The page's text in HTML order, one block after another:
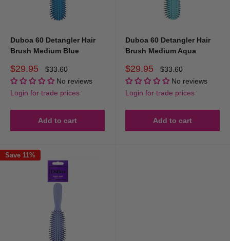
Duboa 60 Detangler Hair
Brush Medium Blue
Sale
price
$29.95
Regular
price
$33.60
No reviews
Login for trade prices
Add to cart
Duboa 60 Detangler Hair
Brush Medium Aqua
Sale
price
$29.95
Regular
price
$33.60
No reviews
Login for trade prices
Add to cart
Save 11%